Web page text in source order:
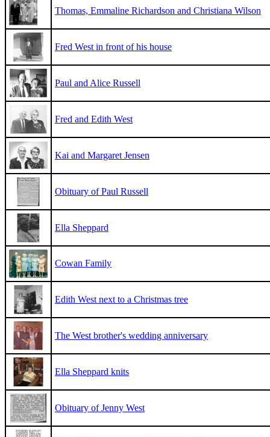
Thomas, Emmaline Richardson and Christiana Wilson
Fred West in front of his house
Paul and Alice Russell
Fred and Edith West
Kai and Margaret Jensen
Obituary of Paul Russell
Ella Sheppard
Cowan Family
Edith West next to a Christmas tree
The West brother's wedding anniversary
Ella Sheppard knits
Obituary of Jenny West